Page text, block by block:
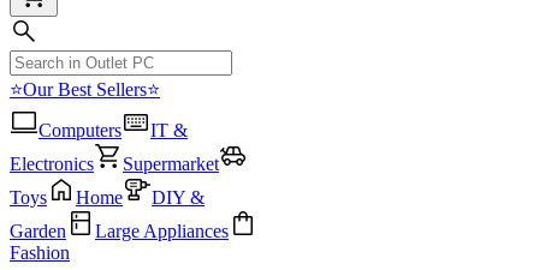
⭐Our Best Sellers⭐
Computers
IT &
Electronics
Supermarket
Toys
Home
DIY &
Garden
Large Appliances
Fashion